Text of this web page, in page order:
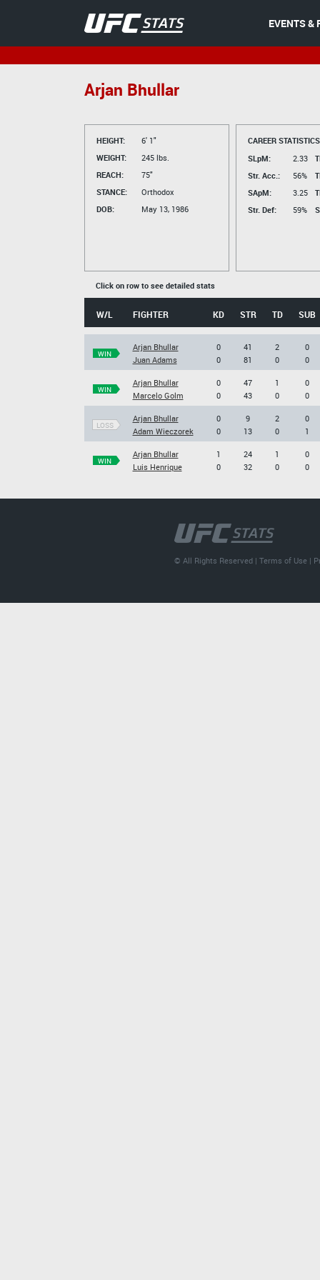
EVENTS &
Arjan Bhullar
HEIGHT:
6' 1"
WEIGHT:
245 lbs.
REACH:
75"
STANCE:
Orthodox
DOB:
May 13, 1986
CAREER
SLpM:
2.33
Str. Acc.:
56%
SApM:
3.25
Str. Def:
59%
Click on row to see detailed stats
W/L FIGHTER KD STR TD SUB
WIN
Arjan Bhullar
Juan Adams
0
0
41
81
2
0
0
0
WIN
Arjan Bhullar
Marcelo Golm
0
0
47
43
1
0
0
0
LOSS
Arjan Bhullar
Adam Wieczorek
0
0
9
13
2
0
0
1
WIN
Arjan Bhullar
Luis Henrique
1
0
24
32
1
0
0
0
© All Rights Reserved |Terms of Use |